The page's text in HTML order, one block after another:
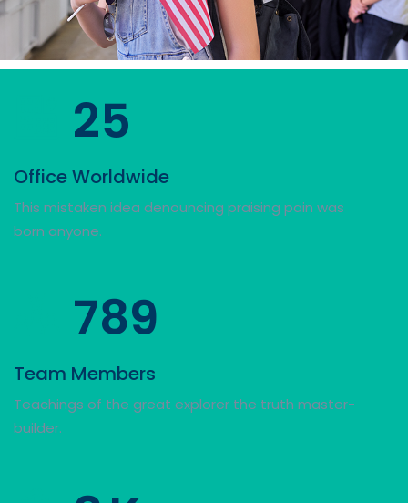
25
Office Worldwide
This mistaken idea denouncing praising pain was
born anyone.
789
Team Members
Teachings of the great explorer the truth master-
builder.